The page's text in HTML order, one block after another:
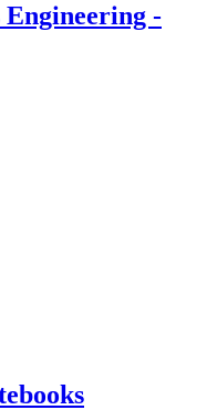
Engineering -